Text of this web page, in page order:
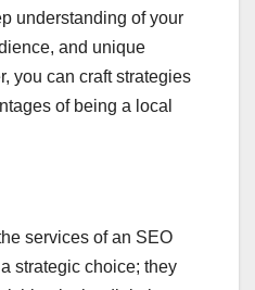
understanding of your
and unique
you can craft strategies
of being a local
services of an SEO
strategic choice; they